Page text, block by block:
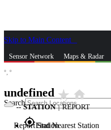
Skip to Main Content
Sensor Network Maps & Radar
Search
gps_fixedFind Nearest Station
°, °
undefined star_ratehome
--STATION | REPORT
Report Station